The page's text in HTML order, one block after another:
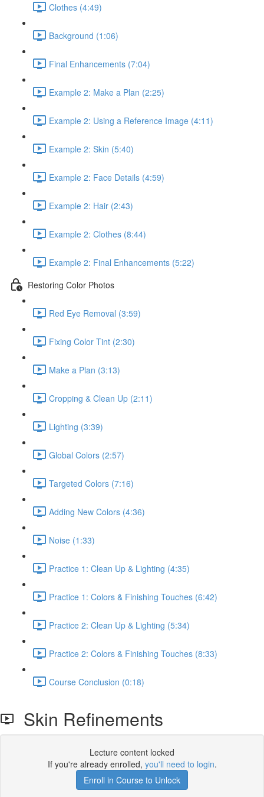
Clothes (4:49)
Background (1:06)
Final Enhancements (7:04)
Example 2: Make a Plan (2:25)
Example 2: Using a Reference Image (4:11)
Example 2: Skin (5:40)
Example 2: Face Details (4:59)
Example 2: Hair (2:43)
Example 2: Clothes (8:44)
Example 2: Final Enhancements (5:22)
Restoring Color Photos
Red Eye Removal (3:59)
Fixing Color Tint (2:30)
Make a Plan (3:13)
Cropping & Clean Up (2:11)
Lighting (3:39)
Global Colors (2:57)
Targeted Colors (7:16)
Adding New Colors (4:36)
Noise (1:33)
Practice 1: Clean Up & Lighting (4:35)
Practice 1: Colors & Finishing Touches (6:42)
Practice 2: Clean Up & Lighting (5:34)
Practice 2: Colors & Finishing Touches (8:33)
Course Conclusion (0:18)
Skin Refinements
Lecture content locked
If you're already enrolled, you'll need to login.
Enroll in Course to Unlock